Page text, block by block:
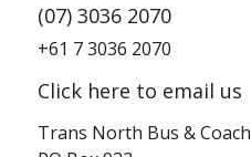
(07) 3036 2070
+61 7 3036 2070
Click here to email us
Trans North Bus & Coach